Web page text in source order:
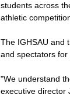
students across
athletic
The IGHSAU and
and spectators
"We understand
executive director